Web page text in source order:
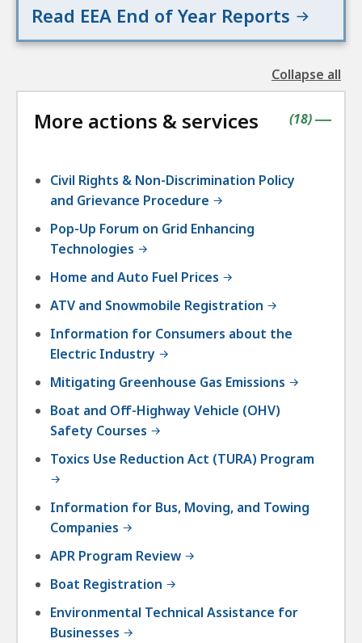
a
i
Read EEA End of Year Reports
Collapse all
the
More actions & services |
(contains
18items
)
Civil Rights & Non-Discrimination Policy
and Grievance Procedure
Pop-Up Forum on Grid Enhancing
Technologies
Home and Auto Fuel Prices
ATV and Snowmobile Registration
Information for Consumers about the
Electric Industry
Mitigating Greenhouse Gas Emissions
Boat and Off-Highway Vehicle (OHV)
Safety Courses
Toxics Use Reduction Act (TURA) Program
Information for Bus, Moving, and Towing
Companies
APR Program Review
Boat Registration
Environmental Technical Assistance for
Businesses